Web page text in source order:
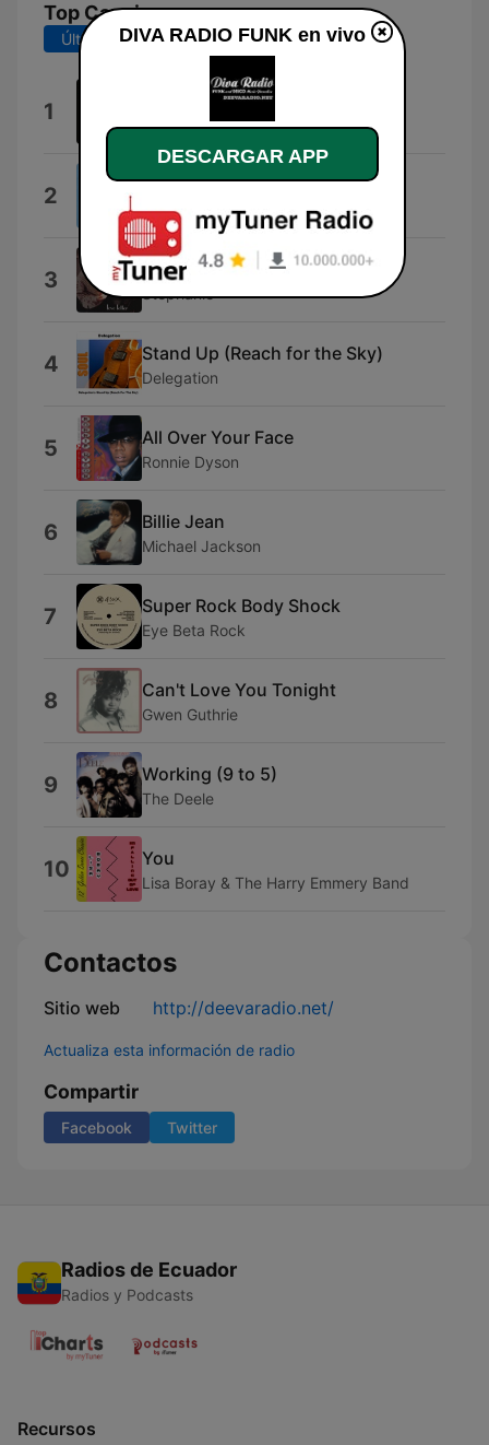
Top Canciones
Últimos 7 días Últimos 30 días
1 Break The Ice
Michael Lovesmith
2 You Don't Like My Music
K.I.D.
3 All of Me for All of You
Stephanie
4 Stand Up (Reach for the Sky)
Delegation
5 All Over Your Face
Ronnie Dyson
6 Billie Jean
Michael Jackson
7 Super Rock Body Shock
Eye Beta Rock
8 Can't Love You Tonight
Gwen Guthrie
9 Working (9 to 5)
The Deele
10 You
Lisa Boray & The Harry Emmery Band
Contactos
Sitio web http://deevaradio.net/
Actualiza esta información de radio
Compartir
Facebook Twitter
Radios de Ecuador
Radios y Podcasts
Recursos
DIVA RADIO FUNK en vivo
DESCARGAR APP